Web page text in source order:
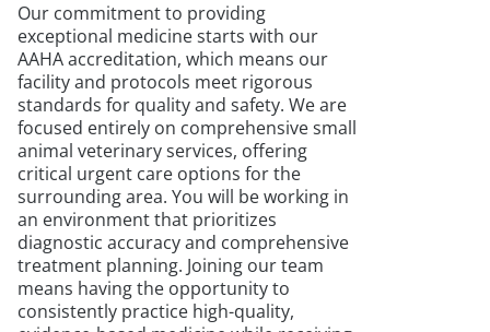
Our commitment to providing
exceptional medicine starts with our
AAHA accreditation, which means our
facility and protocols meet rigorous
standards for quality and safety. We are
focused entirely on comprehensive small
animal veterinary services, offering
critical urgent care options for the
surrounding area. You will be working in
an environment that prioritizes
diagnostic accuracy and comprehensive
treatment planning. Joining our team
means having the opportunity to
consistently practice high-quality,